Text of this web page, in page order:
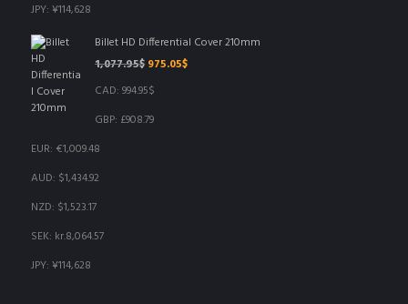
JPY: ¥114,628
Billet HD Differential Cover 210mm
1,077.95$ Original
was:
1,077.95$.
975.05$Current
CAD:994.95$
GBP: £908.79
EUR: €1,009.48
AUD: $1,434.92
NZD: $1,523.17
SEK: kr.8,064.57
JPY: ¥114,628